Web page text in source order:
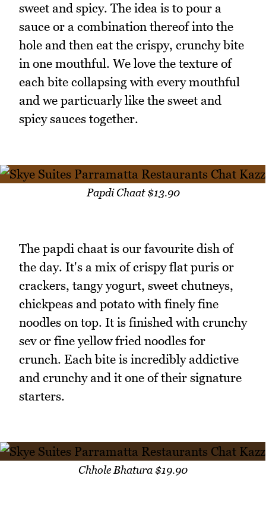
sweet and spicy. The idea is to pour a
sauce or a combination thereof into the
hole and then eat the crispy, crunchy bite
in one mouthful. We love the texture of
each bite collapsing with every mouthful
and we particuarly like the sweet and
spicy sauces together.
Papdi Chaat $13.90
The papdi chaat is our favourite dish of
the day. It's a mix of crispy flat puris or
crackers, tangy yogurt, sweet chutneys,
chickpeas and potato with finely fine
noodles on top. It is finished with crunchy
sev or fine yellow fried noodles for
crunch. Each bite is incredibly addictive
and crunchy and it one of their signature
starters.
Chhole Bhatura $19.90